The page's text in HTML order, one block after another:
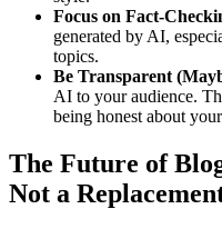
Focus on Fact-
generated by AI,
topics.
Be Transparent
AI to your audience.
being honest about
The Future of
Not a